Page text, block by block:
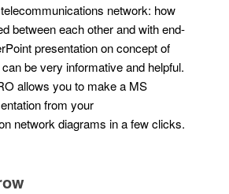
network: how
between each other and with end-
presentation on concept of
be very informative and helpful.
allows you to make a MS
from your
network diagrams in a few clicks.